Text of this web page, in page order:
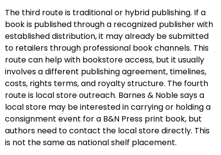
The third route is traditional or hybrid publishing. If a
book is published through a recognized publisher with
established distribution, it may already be submitted
to retailers through professional book channels. This
route can help with bookstore access, but it usually
involves a different publishing agreement, timelines,
costs, rights terms, and royalty structure. The fourth
route is local store outreach. Barnes & Noble says a
local store may be interested in carrying or holding a
consignment event for a B&N Press print book, but
authors need to contact the local store directly. This
is not the same as national shelf placement.